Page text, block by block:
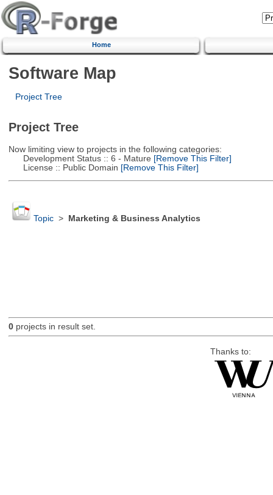
Home
Software Map
Project Tree
Project Tree
Now limiting view to projects in the following categories:
Development Status :: 6 - Mature [Remove This Filter]
License :: Public Domain [Remove This Filter]
Topic> Marketing & Business Analytics
0projects in result set.
Thanks to: